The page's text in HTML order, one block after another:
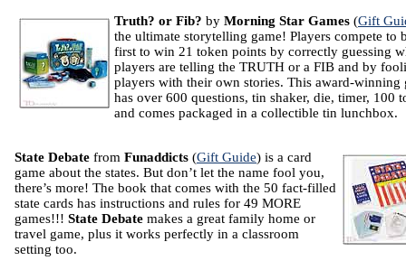
Truth? or Fib? by Morning Star Games (Gift
the ultimate storytelling game! Players compete to
first to win 21 token points by correctly guessing
players are telling the TRUTH or a FIB and by
players with their own stories. This award-winning
has over 600 questions, tin shaker, die, timer, 100
and comes packaged in a collectible tin lunchbox.
State Debate from Funaddicts (Gift Guide) is a card
game about the states. But don’t let the name fool you,
there’s more! The book that comes with the 50 fact-filled
state cards has instructions and rules for 49 MORE
games!!! State Debate makes a great family home or
travel game, plus it works perfectly in a classroom
setting too.